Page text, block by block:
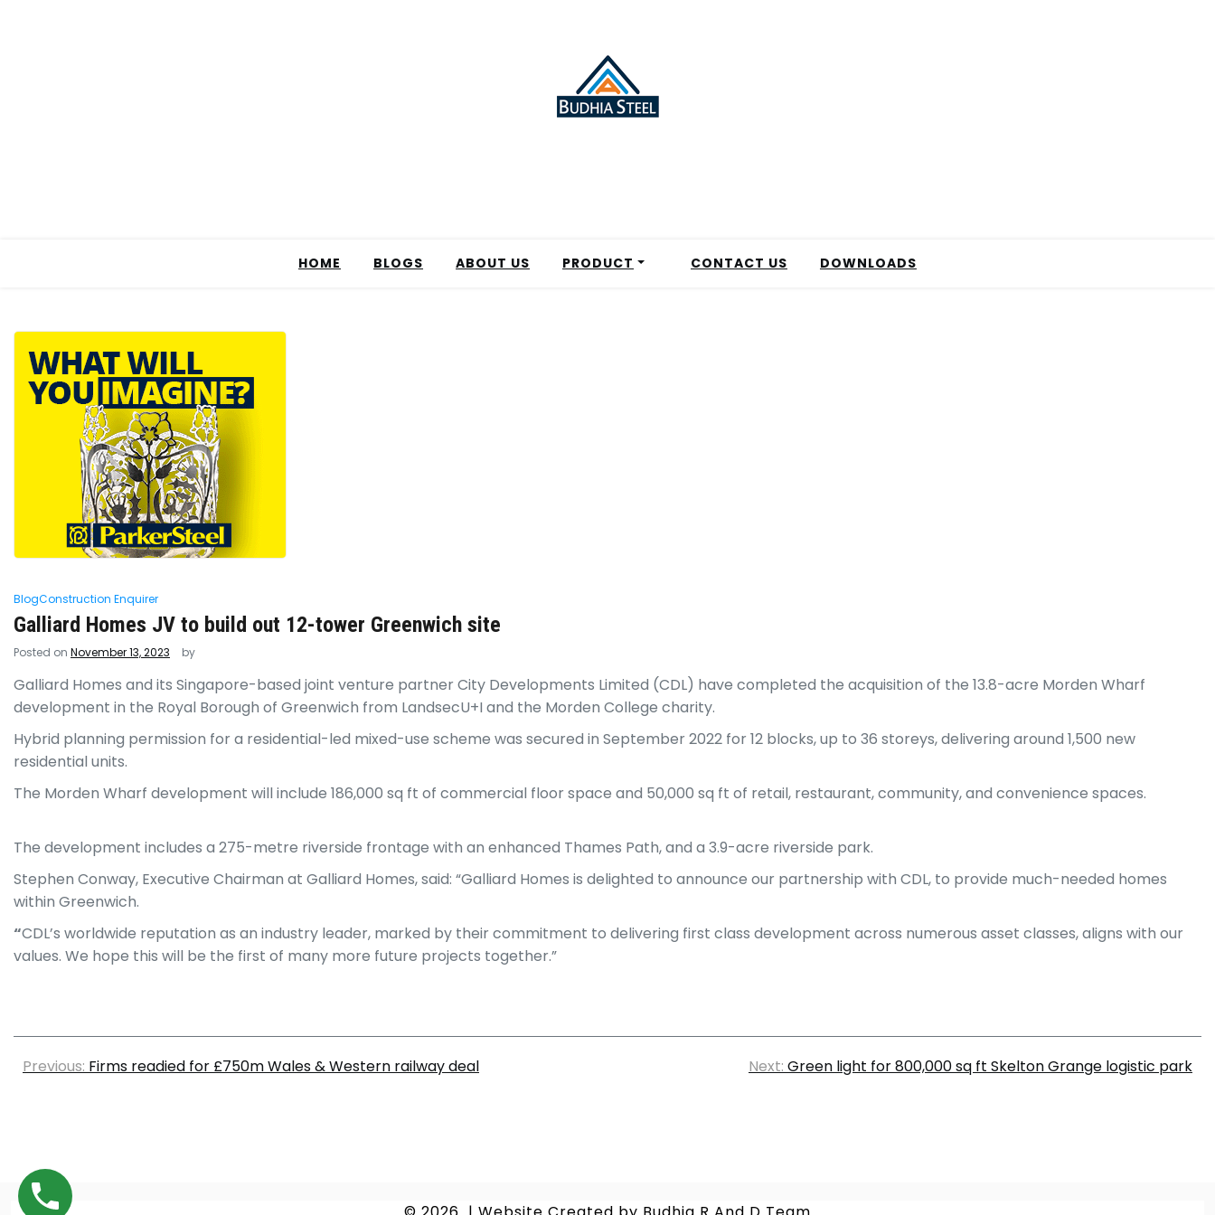
HOME BLOGS ABOUT US PRODUCT CONTACT US DOWNLOADS
BlogConstruction Enquirer
Galliard Homes JV to build out 12-tower Greenwich site
Posted on November 13, 2023 by
Galliard Homes and its Singapore-based joint venture partner City Developments Limited (CDL) have completed the acquisition of the 13.8-acre Morden Wharf
development in the Royal Borough of Greenwich from LandsecU+I and the Morden College charity.
Hybrid planning permission for a residential-led mixed-use scheme was secured in September 2022 for 12 blocks, up to 36 storeys, delivering around 1,500 new
residential units.
The Morden Wharf development will include 186,000 sq ft of commercial floor space and 50,000 sq ft of retail, restaurant, community, and convenience spaces.
The development includes a 275-metre riverside frontage with an enhanced Thames Path, and a 3.9-acre riverside park.
Stephen Conway, Executive Chairman at Galliard Homes, said: “Galliard Homes is delighted to announce our partnership with CDL, to provide much-needed homes
within Greenwich.
“CDL’s worldwide reputation as an industry leader, marked by their commitment to delivering first class development across numerous asset classes, aligns with our
values. We hope this will be the first of many more future projects together.”
Previous: Firms readied for £750m Wales & Western railway deal Next: Green light for 800,000 sq ft Skelton Grange logistic park